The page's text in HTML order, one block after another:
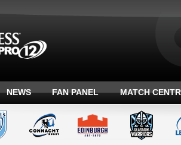
NEWS FAN PANEL MATCH